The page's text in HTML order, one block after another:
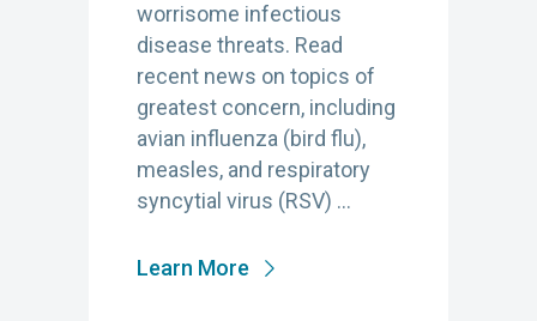
worrisome infectious
disease threats. Read
recent news on topics of
greatest concern, including
avian influenza (bird flu),
measles, and respiratory
syncytial virus (RSV) …
Learn More